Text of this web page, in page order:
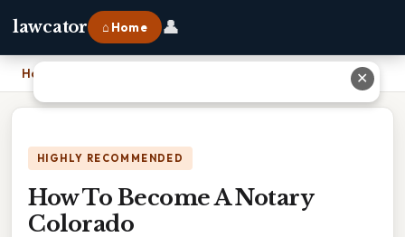
lawcator ⌂ Home 👤
Home
HIGHLY RECOMMENDED
How To Become A Notary
Colorado
✕